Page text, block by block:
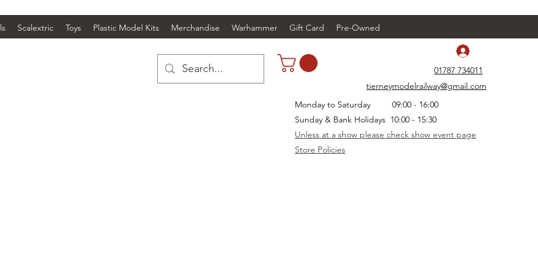
Scalextric Toys Plastic Model Kits Merchandise Warhammer Gift Card Pre-Owned
01787 734011
tierneymodelrailway@gmail.com
Monday to Saturday 09:00 - 16:00
Sunday & Bank Holidays 10:00 - 15:30
Unless at a show please check show event page
Store Policies